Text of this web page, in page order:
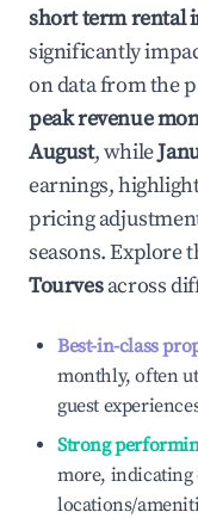
short term rental
significantly
on data from the
peak revenue
August, while
earnings,
pricing
seasons. Explore
Tourvesacross
Best-in-class
monthly, often
guest
Strong
more, indicating
locations/